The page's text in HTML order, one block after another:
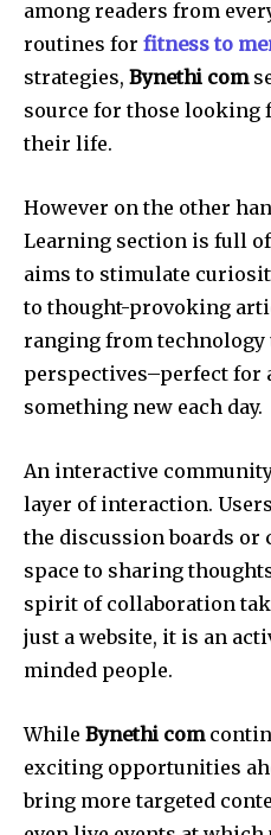
among readers from
routines for fitness to
strategies, Bynethi com
source for those looking
their life.
However on the other
Learning section is full
aims to stimulate
to thought-provoking
ranging from
perspectives–perfect for
something new each day.
An interactive
layer of interaction.
the discussion boards or
space to sharing
spirit of collaboration
just a website, it is an
minded people.
While Bynethi com
exciting opportunities
bring more targeted